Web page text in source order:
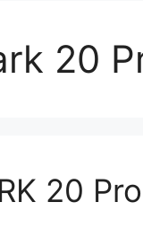
20
20